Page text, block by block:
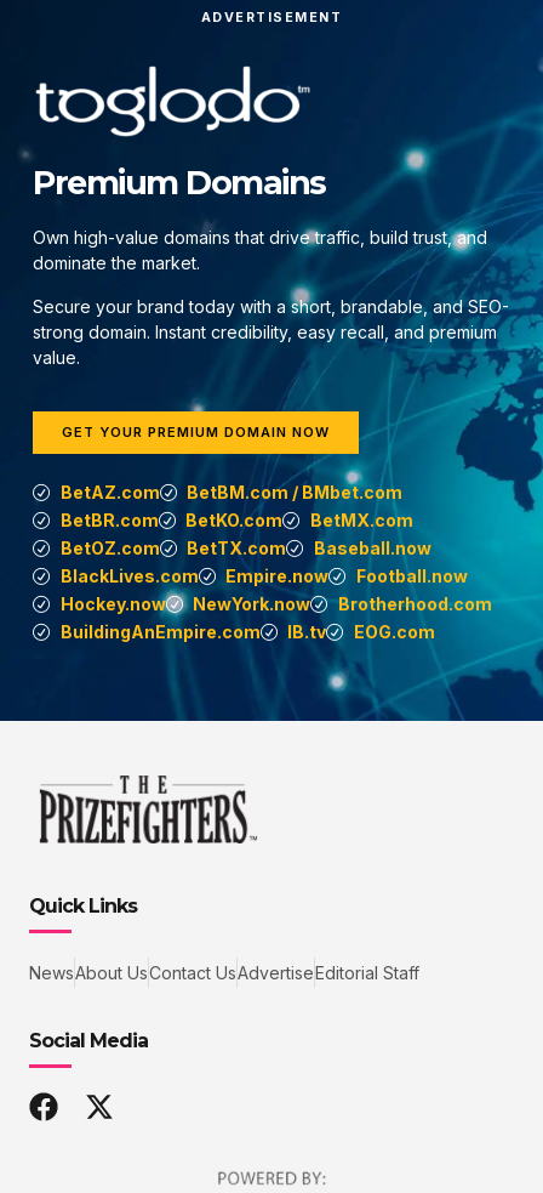
ADVERTISEMENT
Premium Domains
Own high-value domains that drive traffic, build trust, and
dominate the market.
Secure your brand today with a short, brandable, and SEO-
strong domain. Instant credibility, easy recall, and premium
value.
GET YOUR PREMIUM DOMAIN NOW
BetAZ.com
BetBM.com / BMbet.com
BetBR.com
BetKO.com
BetMX.com
BetOZ.com
BetTX.com
Baseball.now
BlackLives.com
Empire.now
Football.now
Hockey.now
NewYork.now
Brotherhood.com
BuildingAnEmpire.com
IB.tv EOG.com
Quick Links
NewsAbout UsContact UsAdvertiseEditorial Staff
Social Media